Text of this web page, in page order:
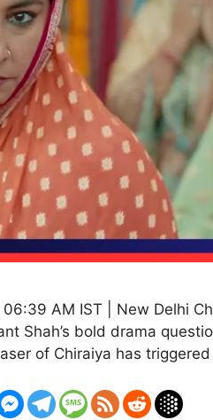
AM IST | New Delhi
Shah’s bold drama
of Chiraiya has